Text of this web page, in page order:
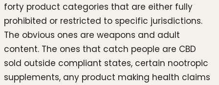
forty product categories that are either fully
prohibited or restricted to specific jurisdictions.
The obvious ones are weapons and adult
content. The ones that catch people are CBD
sold outside compliant states, certain nootropic
supplements, any product making health claims